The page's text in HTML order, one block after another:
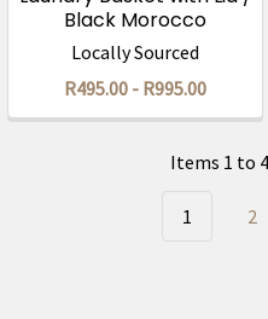
Black Morocco
Locally Sourced
R495.00 - R995.00
Items 1 to
1 2